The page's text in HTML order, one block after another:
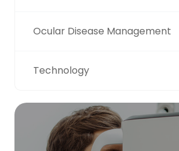
Ocular Disease Management
Technology